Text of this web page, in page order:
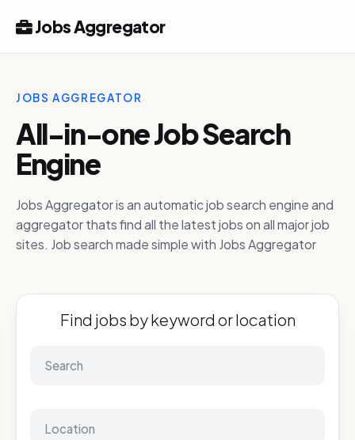
Jobs Aggregator
JOBS AGGREGATOR
All-in-one Job Search
Engine
Jobs Aggregator is an automatic job search engine and
aggregator thats find all the latest jobs on all major job
sites. Job search made simple with Jobs Aggregator
Find jobs by keyword or location